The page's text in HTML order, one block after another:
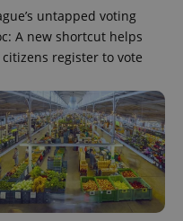
untapped voting
A new shortcut helps
citizens register to vote
Expiration Description